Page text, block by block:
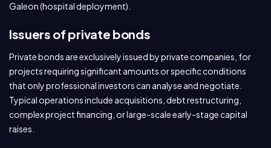
Galeon (hospital deployment).
Issuers of private bonds
Private bonds are exclusively issued by private companies, for
projects requiring significant amounts or specific conditions
that only professional investors can analyse and negotiate.
Typical operations include acquisitions, debt restructuring,
complex project financing, or large-scale early-stage capital
raises.